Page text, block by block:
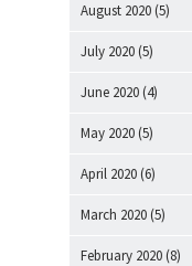
August 2020 (5)
July 2020 (5)
June 2020 (4)
May 2020 (5)
April 2020 (6)
March 2020 (5)
February 2020 (8)